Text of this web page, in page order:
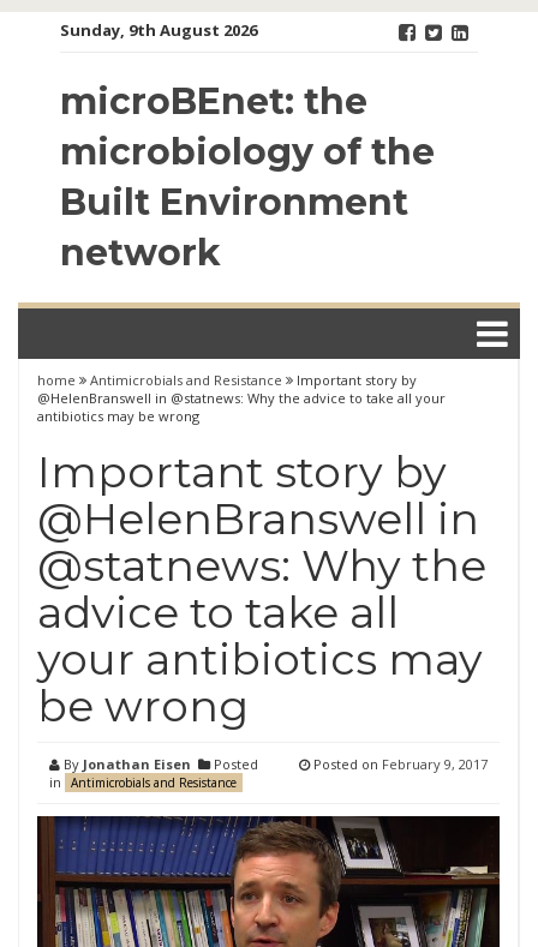
Sunday, 9th August 2026
microBEnet: the
microbiology of the
Built Environment
network
home Antimicrobials and Resistance
Important story by
@HelenBranswell in @statnews: Why the advice to take all your
antibiotics may be wrong
Important story by
@HelenBranswell in
@statnews: Why the
advice to take all
your antibiotics may
be wrong
By Jonathan Eisen
Posted
in
Antimicrobials and Resistance
Posted on February 9, 2017